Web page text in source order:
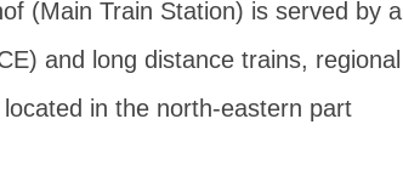
(Main Train Station) is served by all
and long distance trains, regional
in the north-eastern part